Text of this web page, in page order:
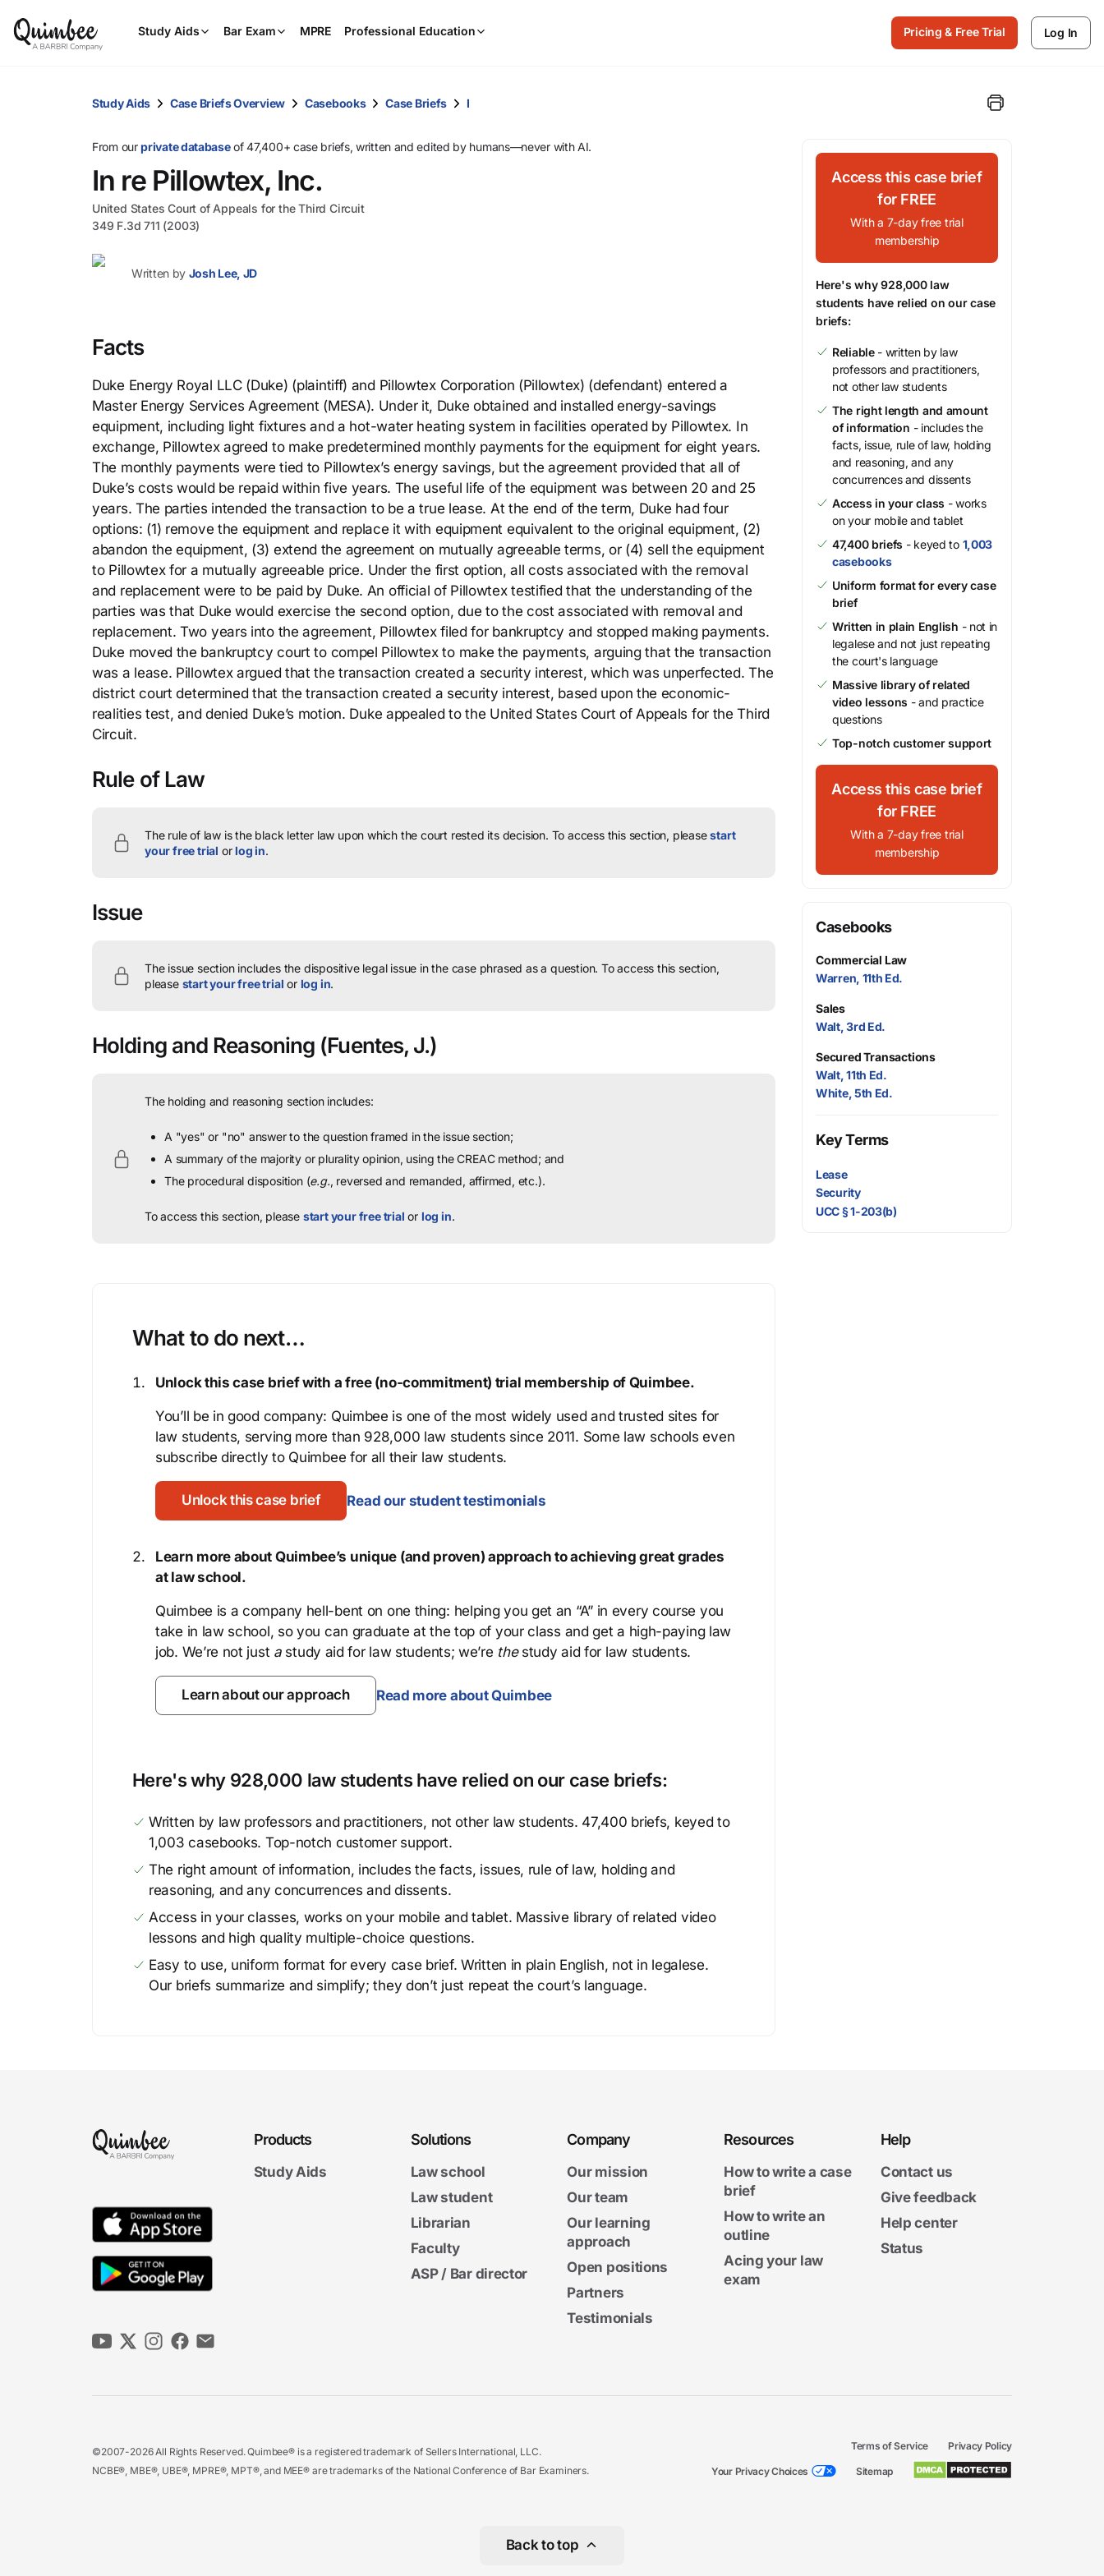
Study Aids Bar Exam MPRE Professional Education
and
Pricing & Free Trial Log In
Study Aids Case Briefs Overview Casebooks Case Briefs I
From ourprivate databaseof 47,400+ case briefs, written and edited by humans—never with AI.
In re Pillowtex, Inc.
United States Court of Appeals for the Third Circuit
349 F.3d 711 (2003)
Written by Josh Lee, JD
Facts
Duke Energy Royal LLC (Duke) (plaintiff) and Pillowtex Corporation (Pillowtex) (defendant) entered a
Master Energy Services Agreement (MESA). Under it, Duke obtained and installed energy-savings
equipment, including light fixtures and a hot-water heating system in facilities operated by Pillowtex. In
exchange, Pillowtex agreed to make predetermined monthly payments for the equipment for eight years.
The monthly payments were tied to Pillowtex’s energy savings, but the agreement provided that all of
Duke’s costs would be repaid within five years. The useful life of the equipment was between 20 and 25
years. The parties intended the transaction to be a true lease. At the end of the term, Duke had four
options: (1) remove the equipment and replace it with equipment equivalent to the original equipment, (2)
abandon the equipment, (3) extend the agreement on mutually agreeable terms, or (4) sell the equipment
to Pillowtex for a mutually agreeable price. Under the first option, all costs associated with the removal
and replacement were to be paid by Duke. An official of Pillowtex testified that the understanding of the
parties was that Duke would exercise the second option, due to the cost associated with removal and
replacement. Two years into the agreement, Pillowtex filed for bankruptcy and stopped making payments.
Duke moved the bankruptcy court to compel Pillowtex to make the payments, arguing that the transaction
was a lease. Pillowtex argued that the transaction created a security interest, which was unperfected. The
district court determined that the transaction created a security interest, based upon the economic-
realities test, and denied Duke’s motion. Duke appealed to the United States Court of Appeals for the Third
Circuit.
Rule of Law
The rule of law is the black letter law upon which the court rested its decision. To access this section, pleasestart
your free trial orlog in.
Issue
The issue section includes the dispositive legal issue in the case phrased as a question. To access this section,
please start your free trial or log in.
Holding and Reasoning (Fuentes, J.)
The holding and reasoning section includes:
A "yes" or "no" answer to the question framed in the issue section;
A summary of the majority or plurality opinion, using the CREAC method; and
The procedural disposition (e.g., reversed and remanded, affirmed, etc.).
To access this section, please start your free trial or log in.
What to do next…
Unlock this case brief with a free (no-commitment) trial membership of Quimbee.
You’ll be in good company: Quimbee is one of the most widely used and trusted sites for
law students, serving more than 928,000 law students since 2011. Some law schools even
subscribe directly to Quimbee for all their law students.
Unlock this case brief Read our student testimonials
Learn more about Quimbee’s unique (and proven) approach to achieving great grades
at law school.
Quimbee is a company hell-bent on one thing: helping you get an “A” in every course you
take in law school, so you can graduate at the top of your class and get a high-paying law
job. We’re not just astudy aid for law students; we’re thestudy aid for law students.
Learn about our approach Read more about Quimbee
Here's why 928,000 law students have relied on our case briefs:
Written by law professors and practitioners, not other law students. 47,400 briefs, keyed to
1,003 casebooks. Top-notch customer support.
The right amount of information, includes the facts, issues, rule of law, holding and
reasoning, and any concurrences and dissents.
Access in your classes, works on your mobile and tablet. Massive library of related video
lessons and high quality multiple-choice questions.
Easy to use, uniform format for every case brief. Written in plain English, not in legalese.
Our briefs summarize and simplify; they don’t just repeat the court’s language.
Access this case brief
for FREE
With a 7-day free trial
membership
Here's why 928,000 law
students have relied on our case
briefs:
Reliable- written by law
professors and practitioners,
not other law students
The right length and amount
of information - includes the
facts, issue, rule of law, holding
and reasoning, and any
concurrences and dissents
Access in your class - works
on your mobile and tablet
47,400 briefs - keyed to 1,003
casebooks
Uniform format for every case
brief
Written in plain English - not in
legalese and not just repeating
the court's language
Massive library of related
video lessons - and practice
questions
Top-notch customer support
Access this case brief
for FREE
With a 7-day free trial
membership
Casebooks
Commercial Law
Warren, 11th Ed.
Sales
Walt, 3rd Ed.
Secured Transactions
Walt, 11th Ed.
White, 5th Ed.
Key Terms
Lease
Security
UCC § 1-203(b)
Products
Study Aids
Solutions
Law school
Law student
Librarian
Faculty
ASP / Bar director
Company
Our mission
Our team
Our learning
approach
Open positions
Partners
Testimonials
Resources
How to write a case
brief
How to write an
outline
Acing your law
exam
Help
Contact us
Give feedback
Help center
Status
©2007-2026 All Rights Reserved. Quimbee® is a registered trademark of Sellers International, LLC.
NCBE®, MBE®, UBE®, MPRE®, MPT®, and MEE® are trademarks of the National Conference of Bar Examiners.
Terms of Service Privacy Policy
Your Privacy Choices Sitemap
Back to top